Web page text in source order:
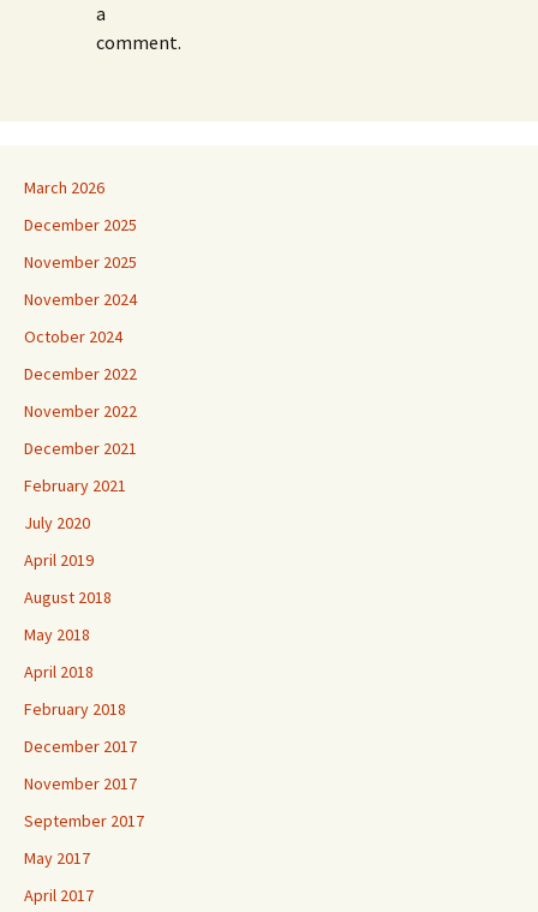
a
comment.
March 2026
December 2025
November 2025
November 2024
October 2024
December 2022
November 2022
December 2021
February 2021
July 2020
April 2019
August 2018
May 2018
April 2018
February 2018
December 2017
November 2017
September 2017
May 2017
April 2017